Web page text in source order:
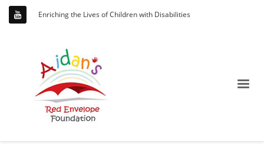
Enriching the Lives of Children with Disabilities